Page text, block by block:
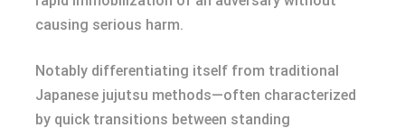
causing serious harm.
Notably differentiating itself from traditional
Japanese jujutsu methods—often characterized
by quick transitions between standing